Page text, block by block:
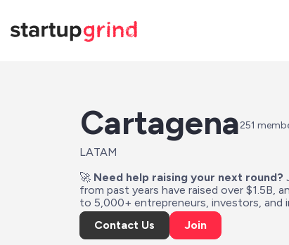
Cartagena251
LATAM
🚀 Need help raising your next round?
from past years have raised over
to 5,000+ entrepreneurs, investors, and
Contact Us
Join